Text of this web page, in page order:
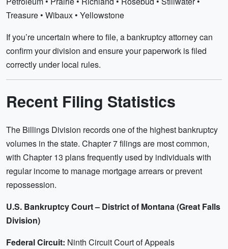
Treasure • Wibaux • Yellowstone
If you’re uncertain where to file, a bankruptcy attorney can
confirm your division and ensure your paperwork is filed
correctly under local rules.
Recent Filing Statistics
The Billings Division records one of the highest bankruptcy
volumes in the state. Chapter 7 filings are most common,
with Chapter 13 plans frequently used by individuals with
regular income to manage mortgage arrears or prevent
repossession.
U.S. Bankruptcy Court – District of Montana (Great Falls
Division)
Federal Circuit: Ninth Circuit Court of Appeals